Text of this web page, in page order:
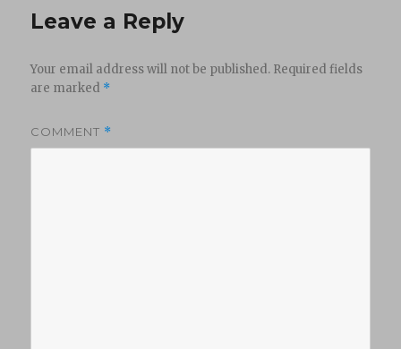
Leave a Reply
Your email address will not be published. Required fields
are marked *
COMMENT *